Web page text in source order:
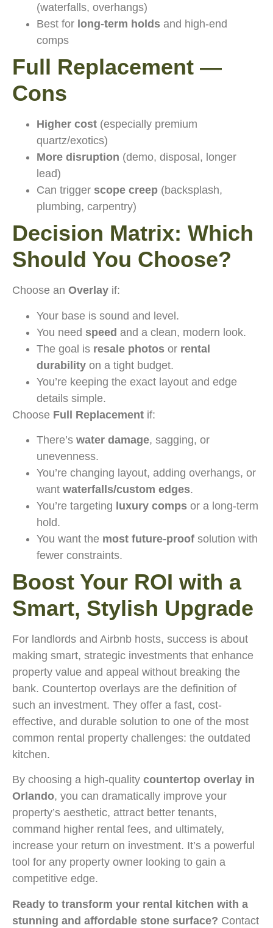
(waterfalls, overhangs)
Best for long-term holds and high-end
comps
Full Replacement —
Cons
Higher cost (especially premium
quartz/exotics)
More disruption (demo, disposal, longer
lead)
Can trigger scope creep (backsplash,
plumbing, carpentry)
Decision Matrix: Which
Should You Choose?
Choose an Overlay if:
Your base is sound and level.
You need speed and a clean, modern look.
The goal is resale photos or rental
durability on a tight budget.
You’re keeping the exact layout and edge
details simple.
Choose Full Replacement if:
There’s water damage, sagging, or
unevenness.
You’re changing layout, adding overhangs, or
want waterfalls/custom edges.
You’re targeting luxury comps or a long-term
hold.
You want the most future-proof solution with
fewer constraints.
Boost Your ROI with a
Smart, Stylish Upgrade
For landlords and Airbnb hosts, success is about
making smart, strategic investments that enhance
property value and appeal without breaking the
bank. Countertop overlays are the definition of
such an investment. They offer a fast, cost-
effective, and durable solution to one of the most
common rental property challenges: the outdated
kitchen.
By choosing a high-quality countertop overlay in
Orlando, you can dramatically improve your
property’s aesthetic, attract better tenants,
command higher rental fees, and ultimately,
increase your return on investment. It’s a powerful
tool for any property owner looking to gain a
competitive edge.
Ready to transform your rental kitchen with a
stunning and affordable stone surface? Contact